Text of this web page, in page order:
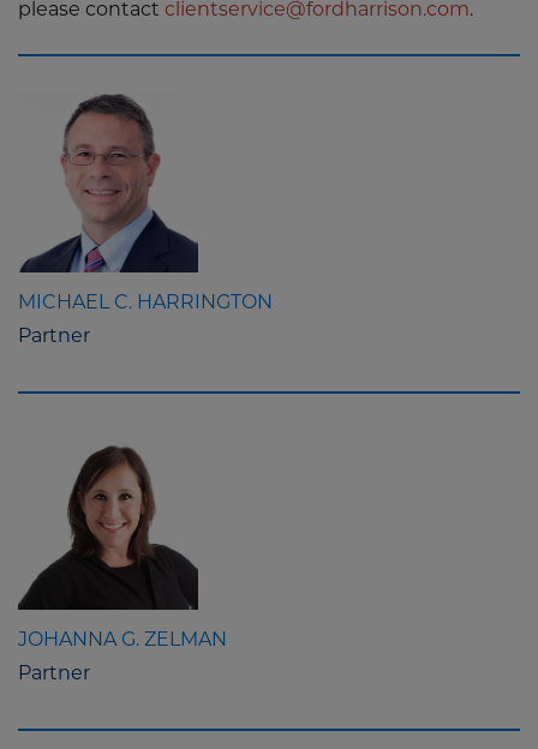
please contact clientservice@fordharrison.com.
MICHAEL C. HARRINGTON
Partner
JOHANNA G. ZELMAN
Partner